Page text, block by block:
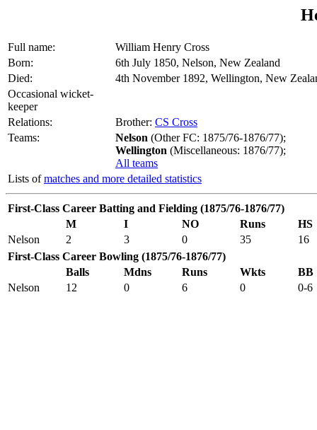
Full name:
William Henry Cross
Born:
6th July 1850, Nelson, New Zealand
Died:
4th November 1892, Wellington, New
Occasional wicket-
keeper
Relations:
Brother: CS Cross
Teams:
Nelson (Other FC: 1875/76-1876/77);
Wellington (Miscellaneous: 1876/77);
All teams
Lists ofmatches and more detailed statistics
First-Class Career Batting and Fielding (1875/76-1876/77)
M
I NO Runs
HS
Nelson
2 3 0 35
16
First-Class Career Bowling (1875/76-1876/77)
Balls
Mdns Runs Wkts
BB
Nelson
12 0 6 0 0-6